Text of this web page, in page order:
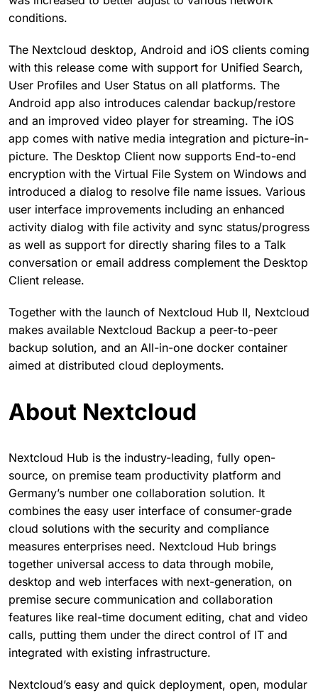
conditions.
The Nextcloud desktop, Android and iOS clients coming
with this release come with support for Unified Search,
User Profiles and User Status on all platforms. The
Android app also introduces calendar backup/restore
and an improved video player for streaming. The iOS
app comes with native media integration and picture-in-
picture. The Desktop Client now supports End-to-end
encryption with the Virtual File System on Windows and
introduced a dialog to resolve file name issues. Various
user interface improvements including an enhanced
activity dialog with file activity and sync status/progress
as well as support for directly sharing files to a Talk
conversation or email address complement the Desktop
Client release.
Together with the launch of Nextcloud Hub II, Nextcloud
makes available Nextcloud Backup a peer-to-peer
backup solution, and an All-in-one docker container
aimed at distributed cloud deployments.
About Nextcloud
Nextcloud Hub is the industry-leading, fully open-
source, on premise team productivity platform and
Germany’s number one collaboration solution. It
combines the easy user interface of consumer-grade
cloud solutions with the security and compliance
measures enterprises need. Nextcloud Hub brings
together universal access to data through mobile,
desktop and web interfaces with next-generation, on
premise secure communication and collaboration
features like real-time document editing, chat and video
calls, putting them under the direct control of IT and
integrated with existing infrastructure.
Nextcloud’s easy and quick deployment, open, modular